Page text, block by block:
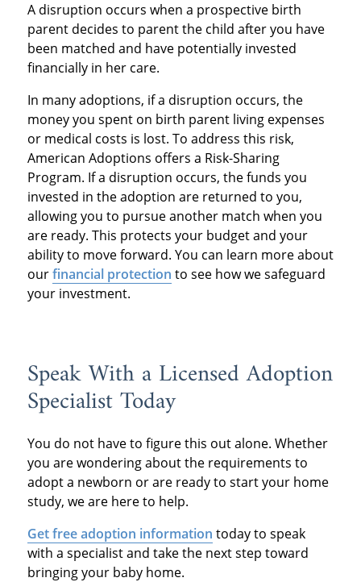
A disruption occurs when a prospective birth
parent decides to parent the child after you have
been matched and have potentially invested
financially in her care.
In many adoptions, if a disruption occurs, the
money you spent on birth parent living expenses
or medical costs is lost. To address this risk,
American Adoptions offers a Risk-Sharing
Program. If a disruption occurs, the funds you
invested in the adoption are returned to you,
allowing you to pursue another match when you
are ready. This protects your budget and your
ability to move forward. You can learn more about
ourfinancial protection to see how we safeguard
your investment.
Speak With a Licensed Adoption
Specialist Today
You do not have to figure this out alone. Whether
you are wondering about the requirements to
adopt a newborn or are ready to start your home
study, we are here to help.
Get free adoption information today to speak
with a specialist and take the next step toward
bringing your baby home.